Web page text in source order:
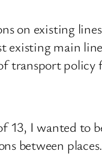
on existing
main
transport policy
13, I wanted to
between places.